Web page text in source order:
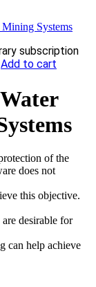
Systems
subscription
Add to cart
of the
does not
this objective.
desirable for
can help achieve